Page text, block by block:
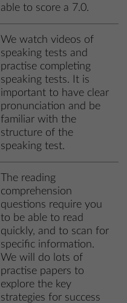
able to score a 7.0.
We watch videos of
speaking tests and
practise completing
speaking tests. It is
important to have clear
pronunciation and be
familiar with the
structure of the
speaking test.
The reading
comprehension
questions require you
to be able to read
quickly, and to scan for
specific information.
We will do lots of
practise papers to
explore the key
strategies for success